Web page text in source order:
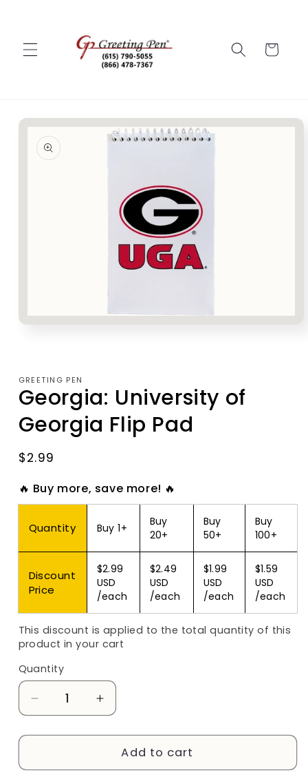
Cart
Skip to
product
information
GREETING PEN
Georgia: University of
Georgia Flip Pad
Regular
$2.99
🔥 Buy more, save more! 🔥
Quantity Buy 1+
Buy
20+
Buy
50+
Buy
100+
Discount
Price
$2.99
USD
/each
$2.49
USD
/each
$1.99
USD
/each
$1.59
USD
/each
This discount is applied to the total quantity of this
product in your cart
Quantity
Decrease
quantity
for
University
Increase
quantity
for
Georgia:
University
Add to cart